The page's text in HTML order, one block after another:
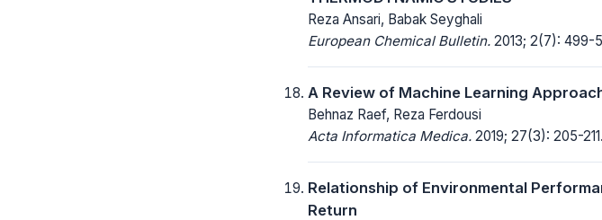
Reza Ansari, Babak Seyghali
European Chemical Bulletin. 2013; 2(7): 499-
A Review of Machine Learning
Behnaz Raef, Reza Ferdousi
Acta Informatica Medica. 2019; 27(3): 205-211.
Relationship of Environmental
Return